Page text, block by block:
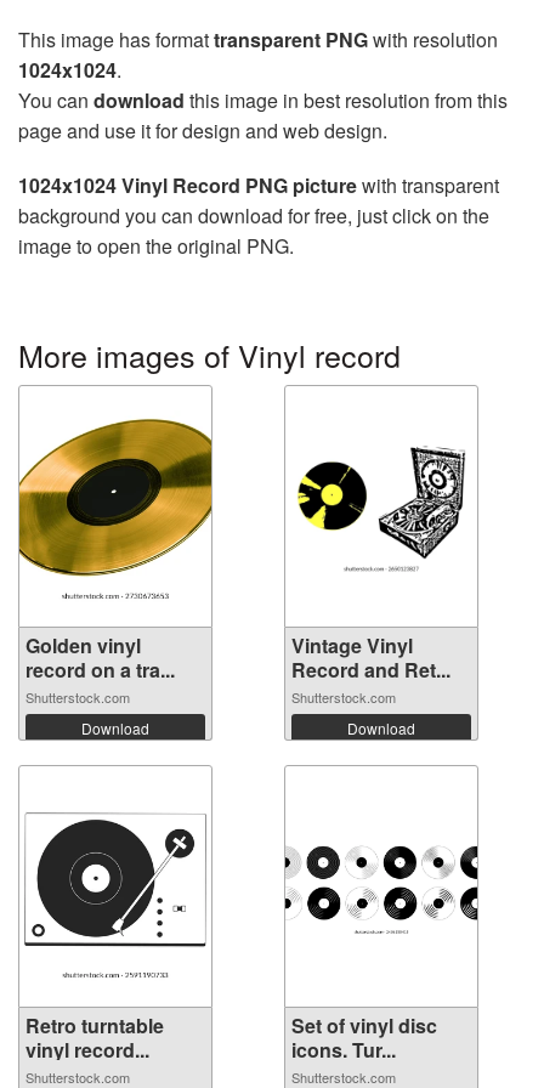
This image has formattransparent PNGwith resolution
1024x1024.
You can download this image in best resolution from this
page and use it for design and web design.
1024x1024 Vinyl Record PNG picturewith transparent
background you can download for free, just click on the
image to open the original PNG.
More images of Vinyl record
Golden vinyl
record on a tra...
Shutterstock.com
Download
Vintage Vinyl
Record and Ret...
Shutterstock.com
Download
Retro turntable
vinyl record...
Shutterstock.com
Set of vinyl disc
icons. Tur...
Shutterstock.com